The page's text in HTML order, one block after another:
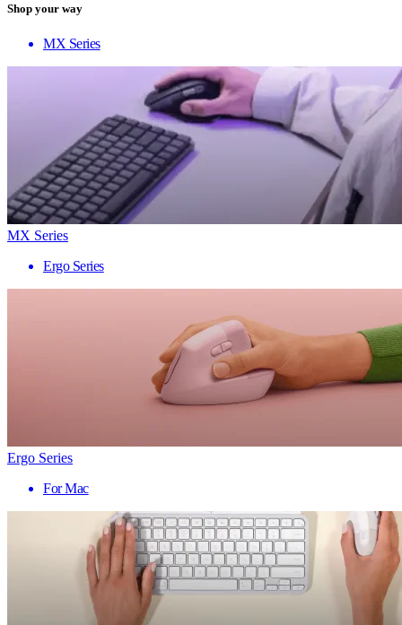
Shop your way
MX Series
MX Series
Ergo Series
Ergo Series
For Mac